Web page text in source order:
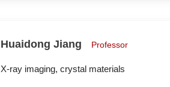
Huaidong Jiang Professor
X-ray imaging, crystal materials